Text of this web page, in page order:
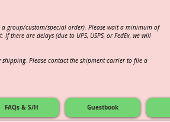
a group/custom/special order). Please wait a minimum of
there are delays (due to UPS, USPS, or FedEx, we will
Please contact the shipment carrier to file a
FAQs & S/H Guestbook